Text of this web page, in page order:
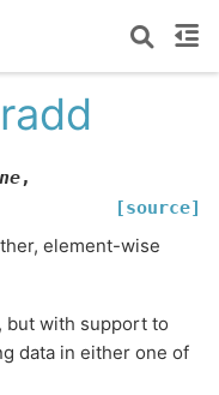
,
[source]
element-wise
, but with support to
data in either one of